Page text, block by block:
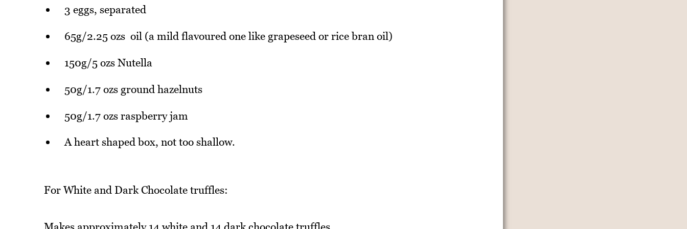
3 eggs, separated
65g/2.25 ozs oil (a mild flavoured one like grapeseed or rice bran oil)
150g/5 ozs Nutella
50g/1.7 ozs ground hazelnuts
50g/1.7 ozs raspberry jam
A heart shaped box, not too shallow.
For White and Dark Chocolate truffles: